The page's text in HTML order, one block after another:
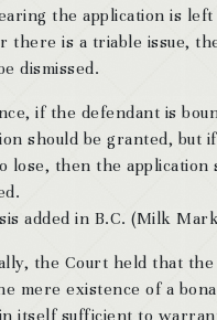
the application is left
there is a triable issue,
dismissed.
if the defendant is
should be granted, but
lose, then the application
added in B.C. (Milk
the Court held that the
mere existence of a
itself sufficient to